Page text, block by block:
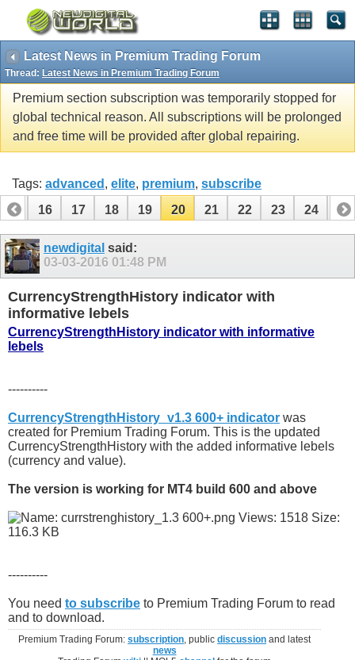
Latest News in Premium Trading Forum
Thread: Latest News in Premium Trading Forum
Premium section subscription was temporarily stopped for
global technical reason. All subscriptions will be prolonged
and free time will be provided after global repairing.
Tags: advanced , elite, premium, subscribe
15
16 17 18 19 20 21 22 23 24 25
35 36newdigital said:
03-03-2016 01:48 PM
CurrencyStrengthHistory indicator with
informative lebels
CurrencyStrengthHistory indicator with informative
lebels
----------
CurrencyStrengthHistory_v1.3 600+ indicator was
created for Premium Trading Forum. This is the updated
CurrencyStrengthHistory with the added informative lebels
(currency and value).
The version is working for MT4 build 600 and above
----------
You need to subscribe to Premium Trading Forum to read
and to download.
Premium Trading Forum:subscription, publicdiscussion and latest
news